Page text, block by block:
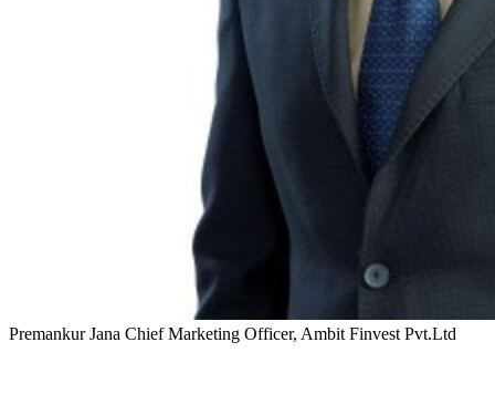
Premankur Jana Chief Marketing Officer, Ambit Finvest Pvt.Ltd